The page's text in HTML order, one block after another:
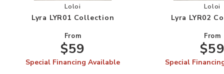
Add Lyra LYR01 Collection to your Wishlist
Loloi
Lyra LYR01 Collection
From
$59
Special Financing Available
Loloi
Lyra LYR02
From
Special